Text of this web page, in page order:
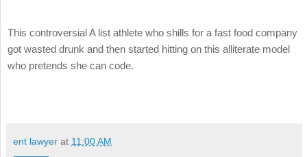
This controversial A list athlete who shills for a fast food company
got wasted drunk and then started hitting on this alliterate model
who pretends she can code.
ent lawyer at 11:00 AM